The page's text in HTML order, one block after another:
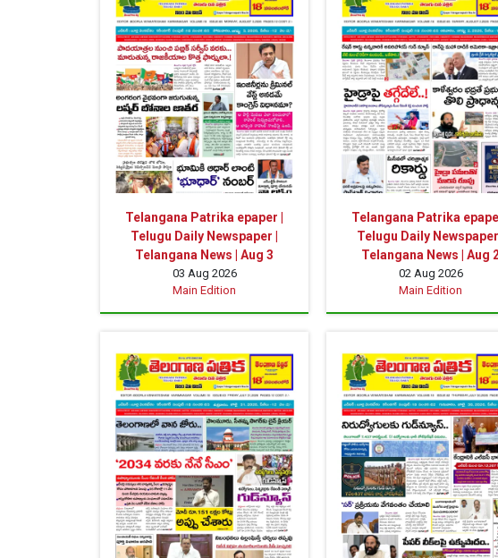
Telangana Patrika epaper |
Telugu Daily Newspaper |
Telangana News | Aug 3
03 Aug 2026
Main Edition
Telangana Patrika
Telugu Daily Newspaper |
Telangana News | Aug
02 Aug 2026
Main Edition